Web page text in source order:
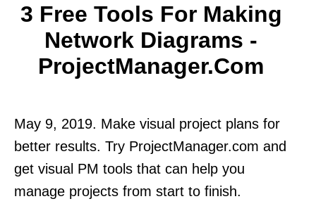
3 Free Tools For Making
Network Diagrams -
ProjectManager.com
May 9, 2019. Make visual project plans for
better results. Try ProjectManager.com and
get visual PM tools that can help you
manage projects from start to finish.